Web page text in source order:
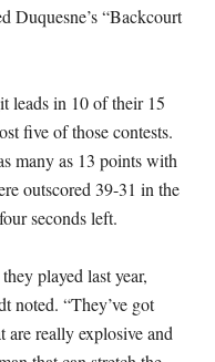
Duquesne’s “Backcourt
leads in 10 of their 15
five of those contests.
many as 13 points with
outscored 39-31 in the
seconds left.
played last year,
noted. “They’ve got
are really explosive and